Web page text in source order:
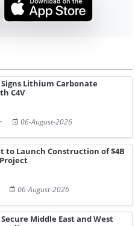
Lithium Carbonate
C4V
06-August-2026
to Launch Construction of $4B
06-August-2026
Middle East and West